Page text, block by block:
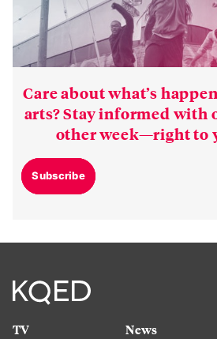
Care about what’s
arts? Stay informed with
other week—right to
Subscribe
TV
News